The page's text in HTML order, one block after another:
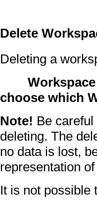
Delete
Deleting a
choose which
Note! Be
deleting. The
no data is lost,
representation
It is not possible